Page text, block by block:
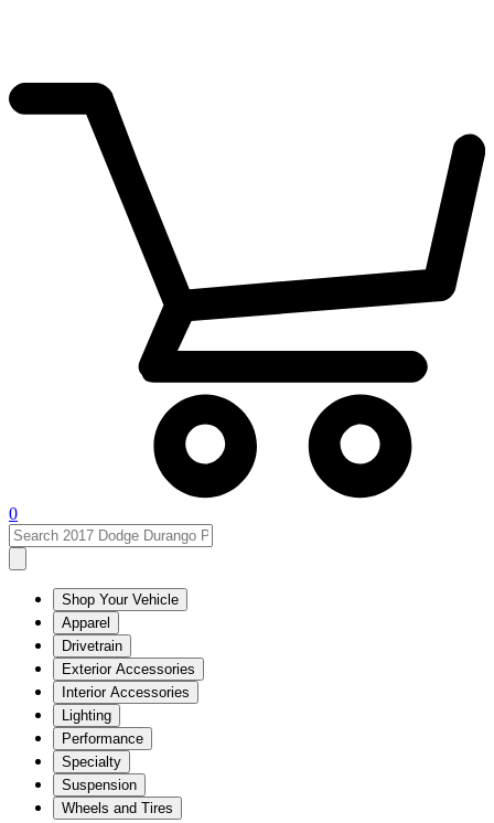
0
Shop Your Vehicle
Apparel
Drivetrain
Exterior Accessories
Interior Accessories
Lighting
Performance
Specialty
Suspension
Wheels and Tires